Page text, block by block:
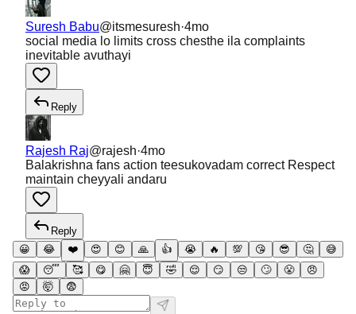
Suresh Babu@itsmesuresh·4mo
social media lo limits cross chesthe ila complaints
inevitable avuthayi
Reply
Rajesh Raj@rajesh·4mo
Balakrishna fans action teesukovadam correct Respect
maintain cheyyali andaru
Reply
😀
😂 ❤️ 😍 😊 🙏 👍 😭 🔥 💯 😘 😎 🤔
😅
😱
😴 🥰 😋 🤗 😇 🤣 😌 😏 😒 🙄 😤
😠
😡
🤯 😨